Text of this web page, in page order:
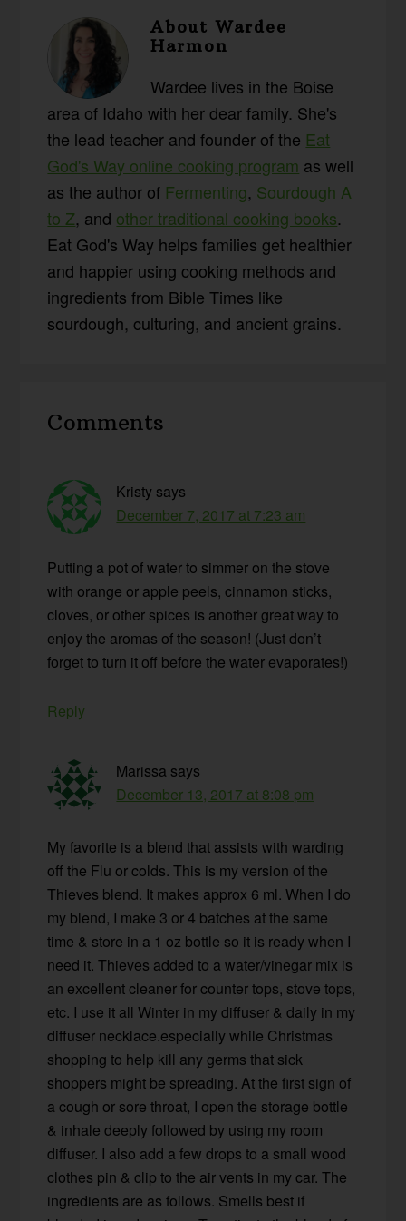
AboutWardee
Harmon
Wardee lives in the Boise
area of Idaho with her dear family. She's
the lead teacher and founder of the Eat
God's Way online cooking program as well
as the author of Fermenting, Sourdough A
to Z, and other traditional cooking books.
Eat God's Way helps families get healthier
and happier using cooking methods and
ingredients from Bible Times like
sourdough, culturing, and ancient grains.
Interactions
Comments
Kristy says
December 7, 2017 at 7:23 am
Putting a pot of water to simmer on the stove
with orange or apple peels, cinnamon sticks,
cloves, or other spices is another great way to
enjoy the aromas of the season! (Just don’t
forget to turn it off before the water evaporates!)
Reply
Marissa says
December 13, 2017 at 8:08 pm
My favorite is a blend that assists with warding
off the Flu or colds. This is my version of the
Thieves blend. It makes approx 6 ml. When I do
my blend, I make 3 or 4 batches at the same
time & store in a 1 oz bottle so it is ready when I
need it. Thieves added to a water/vinegar mix is
an excellent cleaner for counter tops, stove tops,
etc. I use it all Winter in my diffuser & daily in my
diffuser necklace.especially while Christmas
shopping to help kill any germs that sick
shoppers might be spreading. At the first sign of
a cough or sore throat, I open the storage bottle
& inhale deeply followed by using my room
diffuser. I also add a few drops to a small wood
clothes pin & clip to the air vents in my car. The
ingredients are as follows. Smells best if